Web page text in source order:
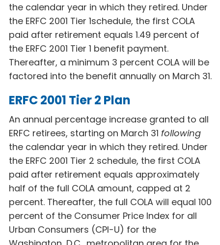
the calendar year in which they retired. Under
the ERFC 2001 Tier 1schedule, the first COLA
paid after retirement equals 1.49 percent of
the ERFC 2001 Tier 1 benefit payment.
Thereafter, a minimum 3 percent COLA will be
factored into the benefit annually on March 31.
ERFC 2001 Tier 2 Plan
An annual percentage increase granted to all
ERFC retirees, starting on March 31 following
the calendar year in which they retired. Under
the ERFC 2001 Tier 2 schedule, the first COLA
paid after retirement equals approximately
half of the full COLA amount, capped at 2
percent. Thereafter, the full COLA will equal 100
percent of the Consumer Price Index for all
Urban Consumers (CPI-U) for the